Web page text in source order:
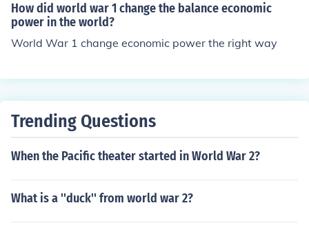
How did world war 1 change the balance economic
power in the world?
World War 1 change economic power the right way
Trending Questions
When the Pacific theater started in World War 2?
What is a ''duck'' from world war 2?